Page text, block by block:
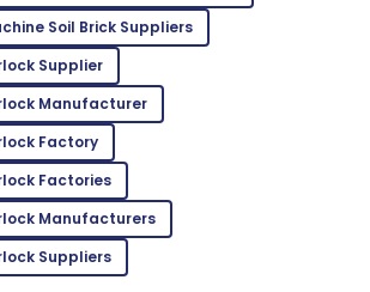
game-changer! Their support team
Soil Brick Suppliers
Supplier
Manufacturer
Factory
Factories
Manufacturers
Suppliers